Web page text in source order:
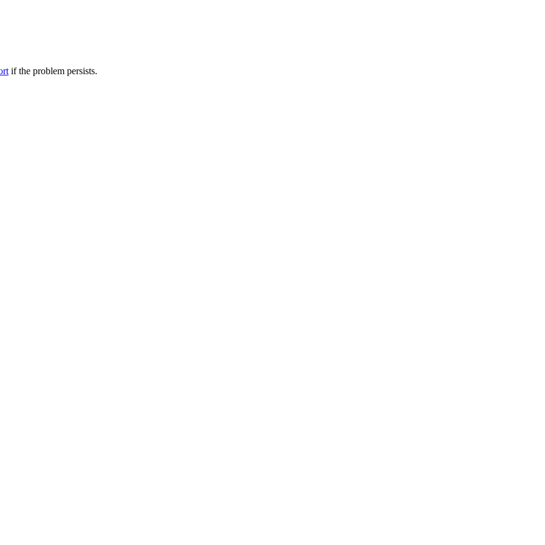
if the problem persists.